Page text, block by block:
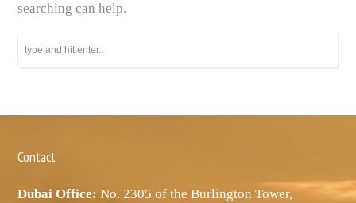
searching can help.
Contact
Dubai Office: No. 2305 of the Burlington Tower,